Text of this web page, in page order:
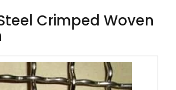
Crimped Woven